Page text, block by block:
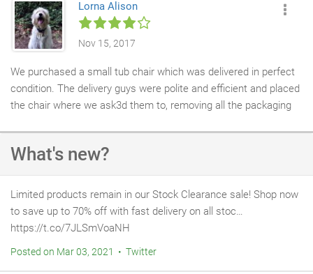
find these guys. Aubrey
so miuch we've ordered a twin to keep it company!
Lorna Alison
Nov 15, 2017
We purchased a small tub chair which was delivered in perfect
condition. The delivery guys were polite and efficient and placed
the chair where we ask3d them to, removing all the packaging
addition to our home.
What's new?
Limited products remain in our Stock Clearance sale! Shop now
to save up to 70% off with fast delivery on all stoc…
https://t.co/7JLSmVoaNH
Posted on Mar 03, 2021 • Twitter